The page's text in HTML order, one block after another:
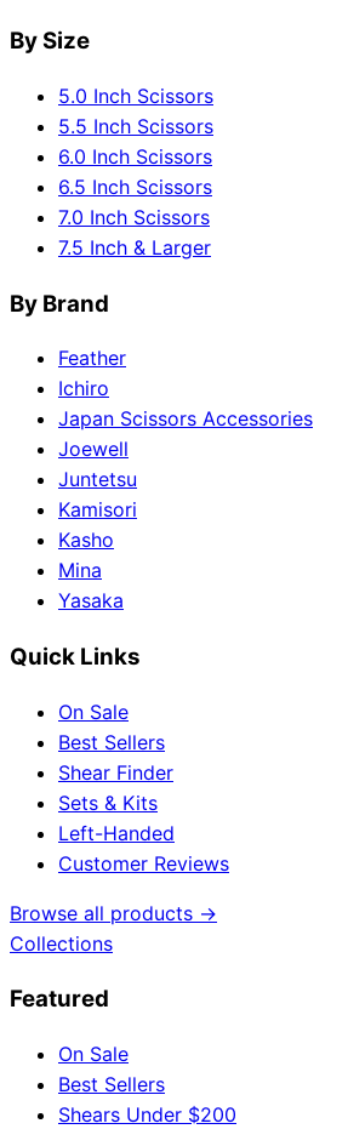
By Size
5.0 Inch Scissors
5.5 Inch Scissors
6.0 Inch Scissors
6.5 Inch Scissors
7.0 Inch Scissors
7.5 Inch & Larger
By Brand
Feather
Ichiro
Japan Scissors Accessories
Joewell
Juntetsu
Kamisori
Kasho
Mina
Yasaka
Quick Links
On Sale
Best Sellers
Shear Finder
Sets & Kits
Left-Handed
Customer Reviews
Browse all products →
Collections
Featured
On Sale
Best Sellers
Shears Under $200